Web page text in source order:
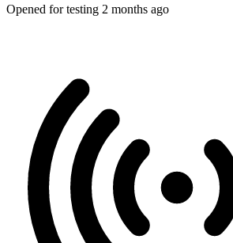
Opened for testing 2 months ago